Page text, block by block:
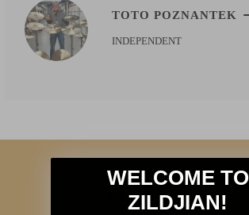
TOTO POZNANTEK
INDEPENDENT
WELCOME TO
ZILDJIAN!